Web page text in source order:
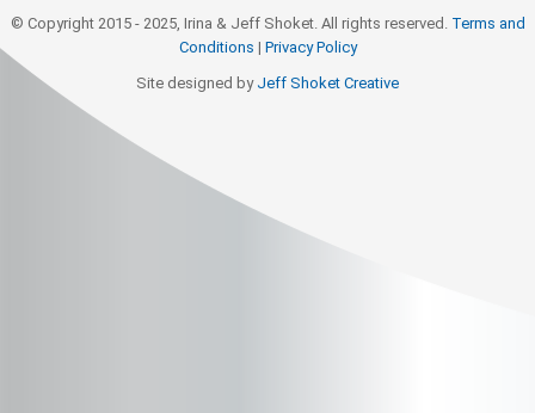
© Copyright 2015 - 2025, Irina & Jeff Shoket. All rights reserved. Terms and
Conditions | Privacy Policy
Site designed by Jeff Shoket Creative